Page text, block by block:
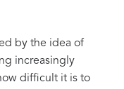
by the idea of
increasingly
difficult it is to